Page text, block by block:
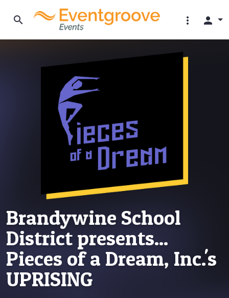
search more_vert person
Brandywine School
District presents...
Pieces of a Dream, Inc.'s
UPRISING